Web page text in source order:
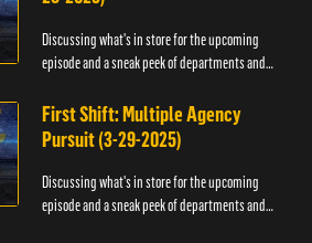
Discussing what's in store for the upcoming
episode and a sneak peek of departments and
First Shift: Multiple Agency
Pursuit (3-29-2025)
Discussing what's in store for the upcoming
episode and a sneak peek of departments and